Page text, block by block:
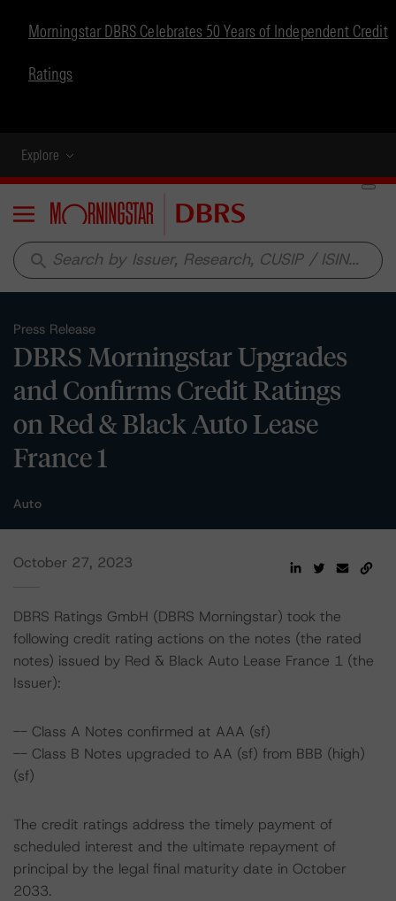
Morningstar DBRS Celebrates 50 Years of Independent Credit
Ratings
Explore
Menu
search
Press Release
DBRS Morningstar Upgrades
and Confirms Credit Ratings
on Red & Black Auto Lease
France 1
Auto
October 27, 2023
DBRS Ratings GmbH (DBRS Morningstar) took the
following credit rating actions on the notes (the rated
notes) issued by Red & Black Auto Lease France 1 (the
Issuer):
-- Class A Notes confirmed at AAA (sf)
-- Class B Notes upgraded to AA (sf) from BBB (high)
(sf)
The credit ratings address the timely payment of
scheduled interest and the ultimate repayment of
principal by the legal final maturity date in October
2033.